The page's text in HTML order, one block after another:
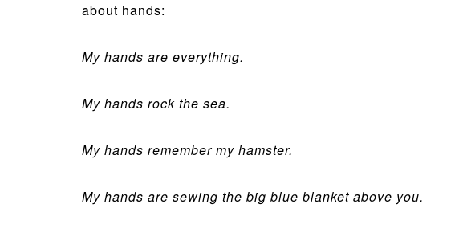
about hands:
My hands are everything.
My hands rock the sea.
My hands remember my hamster.
My hands are sewing the big blue blanket above you.